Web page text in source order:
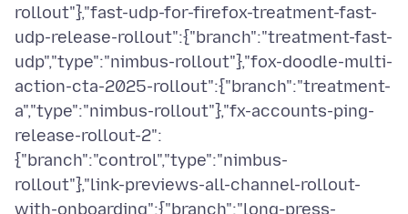
rollout"},"fast-udp-for-firefox-treatment-fast-
udp-release-rollout":{"branch":"treatment-fast-
udp","type":"nimbus-rollout"},"fox-doodle-multi-
action-cta-2025-rollout":{"branch":"treatment-
a","type":"nimbus-rollout"},"fx-accounts-ping-
release-rollout-2":
{"branch":"control","type":"nimbus-
rollout"},"link-previews-all-channel-rollout-
with-onboarding":{"branch":"long-press-